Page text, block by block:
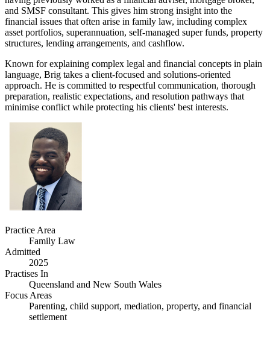
and SMSF consultant. This gives him strong insight into the
financial issues that often arise in family law, including complex
asset portfolios, superannuation, self-managed super funds, property
structures, lending arrangements, and cashflow.
Known for explaining complex legal and financial concepts in plain
language, Brig takes a client-focused and solutions-oriented
approach. He is committed to respectful communication, thorough
preparation, realistic expectations, and resolution pathways that
minimise conflict while protecting his clients' best interests.
Practice Area
Family Law
Admitted
2025
Practises In
Queensland and New South Wales
Focus Areas
Parenting, child support, mediation, property, and financial
settlement